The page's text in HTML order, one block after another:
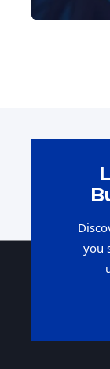
you